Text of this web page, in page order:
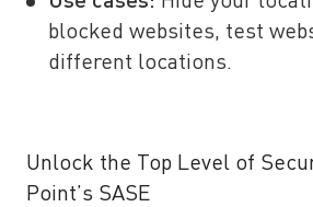
blocked websites, test
different locations.
Unlock the Top Level of
Point’s SASE